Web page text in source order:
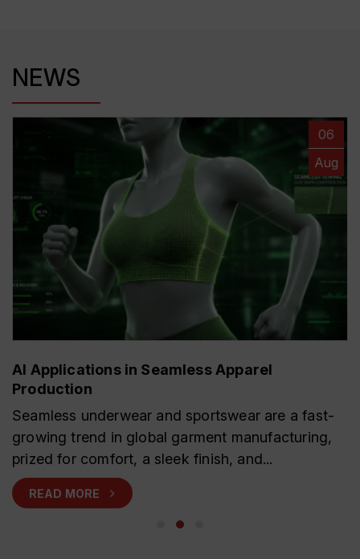
NEWS
06
Aug
AI Applications in Seamless Apparel
Production
Seamless underwear and sportswear are a fast-
growing trend in global garment manufacturing,
prized for comfort, a sleek finish, and...
READ MORE